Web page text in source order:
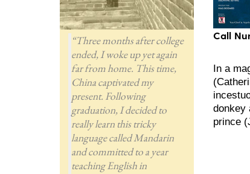
“Three months after college
ended, I woke up yet again
far from home. This time,
China captivated my
present. Following
graduation, I decided to
really learn this tricky
language called Mandarin
and committed to a year
teaching English in
Call
In a
donkey
prince